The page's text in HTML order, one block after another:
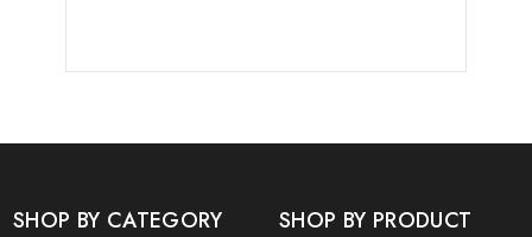
SHOP BY CATEGORY SHOP BY PRODUCT